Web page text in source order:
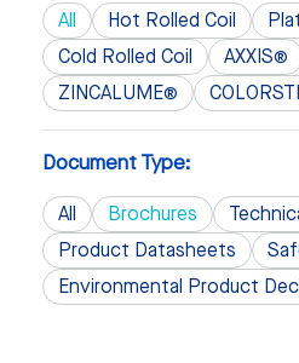
All Hot Rolled Coil
Cold Rolled Coil
AXXIS®
ZINCALUME®
Document Type:
All Brochures
Product Datasheets
Environmental Product